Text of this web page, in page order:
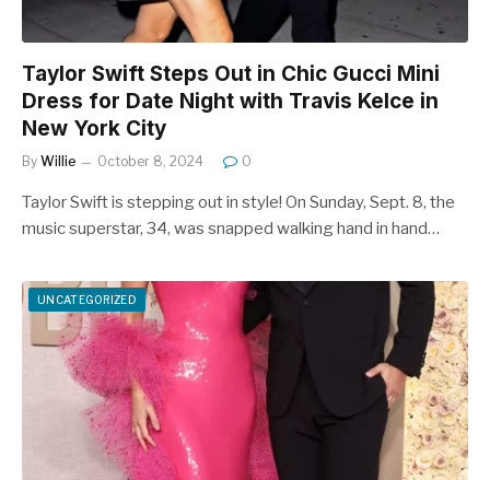
Taylor Swift Steps Out in Chic Gucci Mini
Dress for Date Night with Travis Kelce in
New York City
By Willie October 8, 2024 0
Taylor Swift is stepping out in style! On Sunday, Sept. 8, the
music superstar, 34, was snapped walking hand in hand…
UNCATEGORIZED